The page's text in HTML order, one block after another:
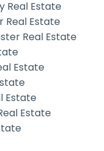
Real Estate
Real Estate
Real Estate
Estate
Estate
Estate